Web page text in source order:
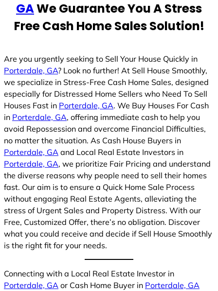
1
GAWe Guarantee You A Stress
Free Cash Home Sales Solution!
Are you urgently seeking to Sell Your House Quickly in
Porterdale, GA? Look no further! At Sell House Smoothly,
we specialize in Stress-Free Cash Home Sales, designed
especially for Distressed Home Sellers who Need To Sell
Houses Fast in Porterdale, GA. We Buy Houses For Cash
in Porterdale, GA, offering immediate cash to help you
avoid Repossession and overcome Financial Difficulties,
no matter the situation. As Cash House Buyers in
Porterdale, GA and Local Real Estate Investors in
Porterdale, GA, we prioritize Fair Pricing and understand
the diverse reasons why people need to sell their homes
fast. Our aim is to ensure a Quick Home Sale Process
without engaging Real Estate Agents, alleviating the
stress of Urgent Sales and Property Distress. With our
Free, Customized Offer, there’s no obligation. Discover
what you could receive and decide if Sell House Smoothly
is the right fit for your needs.
Connecting with a Local Real Estate Investor in
Porterdale, GA or Cash Home Buyer in Porterdale, GA